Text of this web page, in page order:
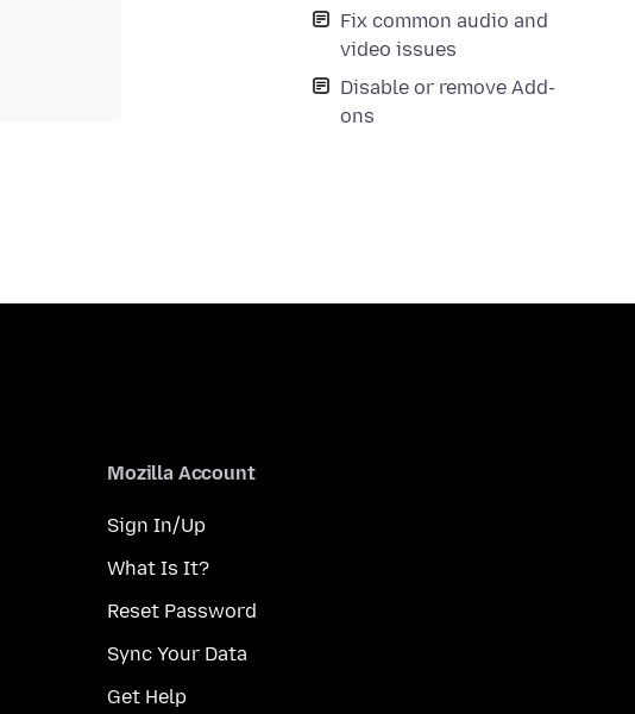
Fix common audio and
video issues
Disable or remove Add-
ons
Mozilla Account
Sign In/Up
What Is It?
Reset Password
Sync Your Data
Get Help